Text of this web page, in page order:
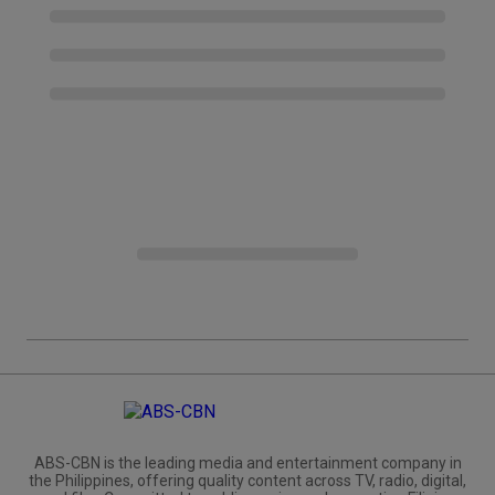
ABS-CBN is the leading media and entertainment company in
the Philippines, offering quality content across TV, radio, digital,